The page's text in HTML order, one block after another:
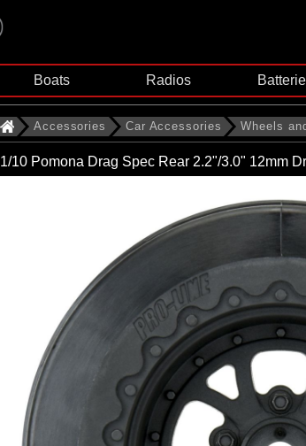
Boats Radios
Accessories Car Accessories Wheels
1/10 Pomona Drag Spec Rear 2.2"/3.0" 12mm